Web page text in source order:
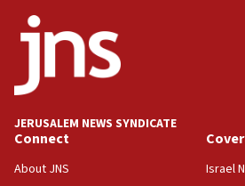
18:52
Teacher, who said ‘ethnic-
Palestine,’ won’t talk ‘Israeli-
at UC Berkeley workshop,
18:39
‘No famine in Gaza,’ Israeli
JERUSALEM NEWS SYNDICATE
Connect
About JNS
Israel